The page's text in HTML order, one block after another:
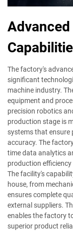
The factory's
significant
machine industry.
equipment and
precision robotics
production stage is
systems that ensure
accuracy. The
time data analytics
production
The facility's
house, from
ensures complete
external suppliers.
enables the factory
superior product